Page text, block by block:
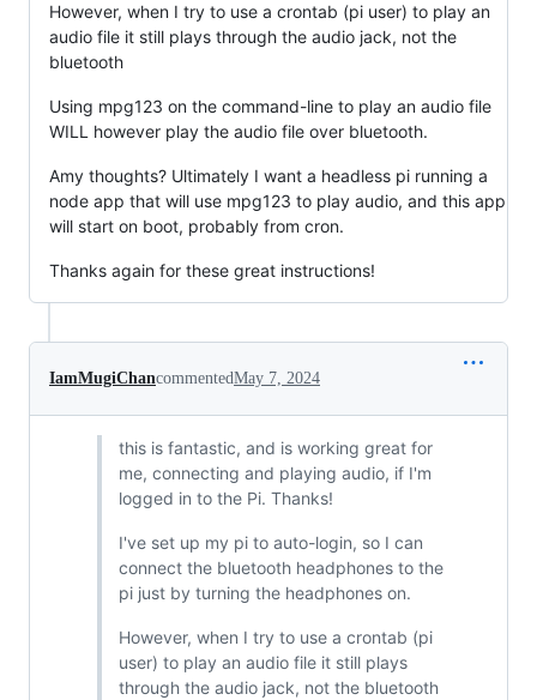
However, when I try to use a crontab (pi user) to play an
audio file it still plays through the audio jack, not the
bluetooth
Using mpg123 on the command-line to play an audio file
WILL however play the audio file over bluetooth.
Amy thoughts? Ultimately I want a headless pi running a
node app that will use mpg123 to play audio, and this app
will start on boot, probably from cron.
Thanks again for these great instructions!
IamMugiChancommentedMay 7, 2024
this is fantastic, and is working great for
me, connecting and playing audio, if I'm
logged in to the Pi. Thanks!
I've set up my pi to auto-login, so I can
connect the bluetooth headphones to the
pi just by turning the headphones on.
However, when I try to use a crontab (pi
user) to play an audio file it still plays
through the audio jack, not the bluetooth